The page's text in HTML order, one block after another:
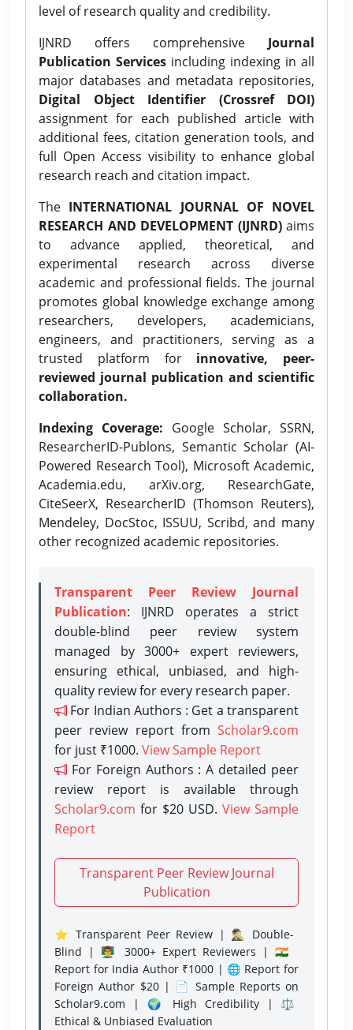
level of research quality and credibility.
IJNRD offers comprehensive Journal
Publication Services including indexing in all
major databases and metadata repositories,
Digital Object Identifier (Crossref DOI)
assignment for each published article with
additional fees, citation generation tools, and
full Open Access visibility to enhance global
research reach and citation impact.
The INTERNATIONAL JOURNAL OF NOVEL
RESEARCH AND DEVELOPMENT (IJNRD)aims
to advance applied, theoretical, and
experimental research across diverse
academic and professional fields. The journal
promotes global knowledge exchange among
researchers, developers, academicians,
engineers, and practitioners, serving as a
trusted platform for innovative, peer-
reviewed journal publication and scientific
collaboration.
Indexing Coverage: Google Scholar, SSRN,
ResearcherID-Publons, Semantic Scholar (AI-
Powered Research Tool), Microsoft Academic,
Academia.edu, arXiv.org, ResearchGate,
CiteSeerX, ResearcherID (Thomson Reuters),
Mendeley, DocStoc, ISSUU, Scribd, and many
other recognized academic repositories.
Transparent Peer Review Journal
Publication: IJNRD operates a strict
double-blind peer review system
managed by 3000+ expert reviewers,
ensuring ethical, unbiased, and high-
quality review for every research paper.
For Indian Authors : Get a transparent
peer review report from Scholar9.com
for just ₹1000. View Sample Report
For Foreign Authors : A detailed peer
review report is available through
Scholar9.com for $20 USD. View Sample
Report
Transparent Peer Review Journal
Publication
⭐ Transparent Peer Review | 🕵️‍♂️ Double-
Blind | 👨‍🏫 3000+ Expert Reviewers | 🇮🇳
Report for India Author ₹1000 | 🌐 Report for
Foreign Author $20 | 📄 Sample Reports on
Scholar9.com | 🌍 High Credibility | ⚖️
Ethical & Unbiased Evaluation